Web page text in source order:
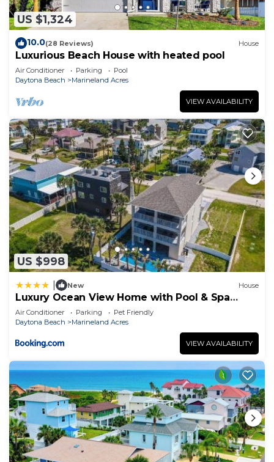
US $1,324
10.0(28 Reviews) House
Luxurious Beach House with heated pool
Air Conditioner Parking
Pool
Daytona Beach
Marineland Acres
VIEW AVAILABILITY
US $998
New House
Luxury Ocean View Home with Pool & Spa
steps to the beach fenced yard
Air Conditioner Parking
Pet Friendly
Daytona Beach
Marineland Acres
VIEW AVAILABILITY